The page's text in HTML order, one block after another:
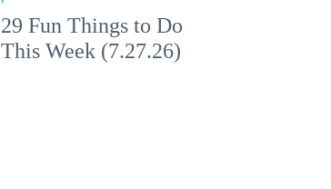
29 Fun Things to Do
This Week (7.27.26)